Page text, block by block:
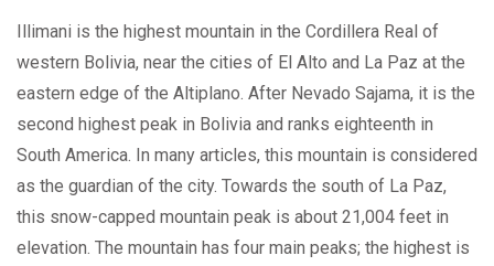
Illimani is the highest mountain in the Cordillera Real of
western Bolivia, near the cities of El Alto and La Paz at the
eastern edge of the Altiplano. After Nevado Sajama, it is the
second highest peak in Bolivia and ranks eighteenth in
South America. In many articles, this mountain is considered
as the guardian of the city. Towards the south of La Paz,
this snow-capped mountain peak is about 21,004 feet in
elevation. The mountain has four main peaks; the highest is